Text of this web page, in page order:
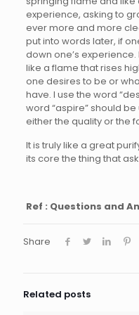
experience, asking to
ever more and more
put into words later, if
down one’s
like a flame that rises
one desires to be or
have. I use the word
word “aspire” should
either the quality or the
It is truly like a great
its core the thing that
Ref : Questions and
Share
Related posts